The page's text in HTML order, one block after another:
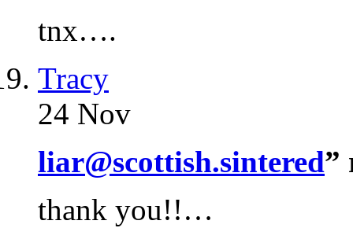
tnx….
Tracy
24 Nov
liar@scottish.sintered”
thank you!!…